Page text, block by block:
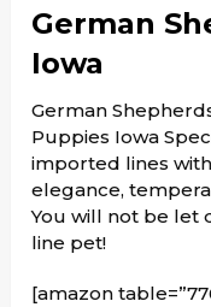
German
Iowa
German
Puppies Iowa
imported lines
elegance,
You will not be let
line pet!
[amazon